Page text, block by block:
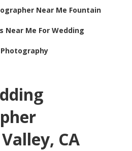
Near Me Fountain
Near Me For Wedding
CA